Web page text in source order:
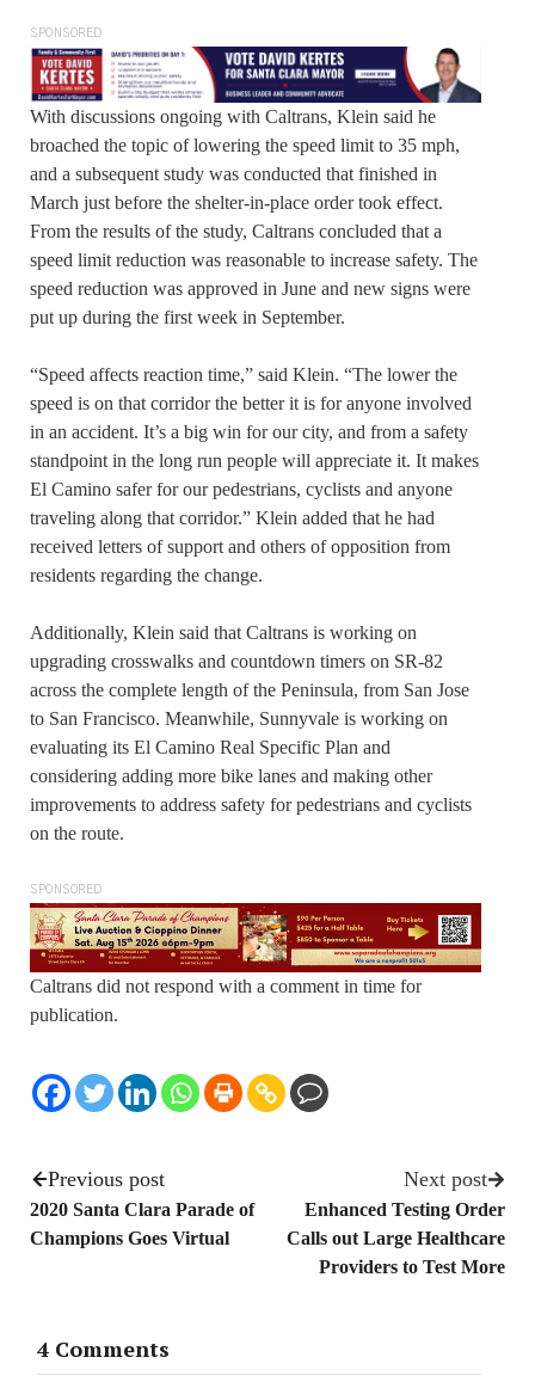
SPONSORED
With discussions ongoing with Caltrans, Klein said he
broached the topic of lowering the speed limit to 35 mph,
and a subsequent study was conducted that finished in
March just before the shelter-in-place order took effect.
From the results of the study, Caltrans concluded that a
speed limit reduction was reasonable to increase safety. The
speed reduction was approved in June and new signs were
put up during the first week in September.
“Speed affects reaction time,” said Klein. “The lower the
speed is on that corridor the better it is for anyone involved
in an accident. It’s a big win for our city, and from a safety
standpoint in the long run people will appreciate it. It makes
El Camino safer for our pedestrians, cyclists and anyone
traveling along that corridor.” Klein added that he had
received letters of support and others of opposition from
residents regarding the change.
Additionally, Klein said that Caltrans is working on
upgrading crosswalks and countdown timers on SR-82
across the complete length of the Peninsula, from San Jose
to San Francisco. Meanwhile, Sunnyvale is working on
evaluating its El Camino Real Specific Plan and
considering adding more bike lanes and making other
improvements to address safety for pedestrians and cyclists
on the route.
SPONSORED
Caltrans did not respond with a comment in time for
publication.
Previous post
2020 Santa Clara Parade of
Champions Goes Virtual
Next post
Enhanced Testing Order
Calls out Large Healthcare
Providers to Test More
4 Comments